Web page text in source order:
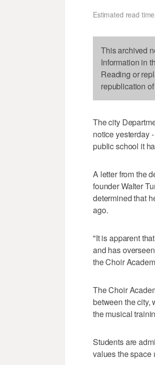
Estimated read
This archived
Information in
Reading or
republication
The city
notice yesterday
public school it
A letter from the
founder Walter
determined that
ago.
"It is apparent
and has
the Choir
The Choir
between the city,
the musical
Students are
values the space